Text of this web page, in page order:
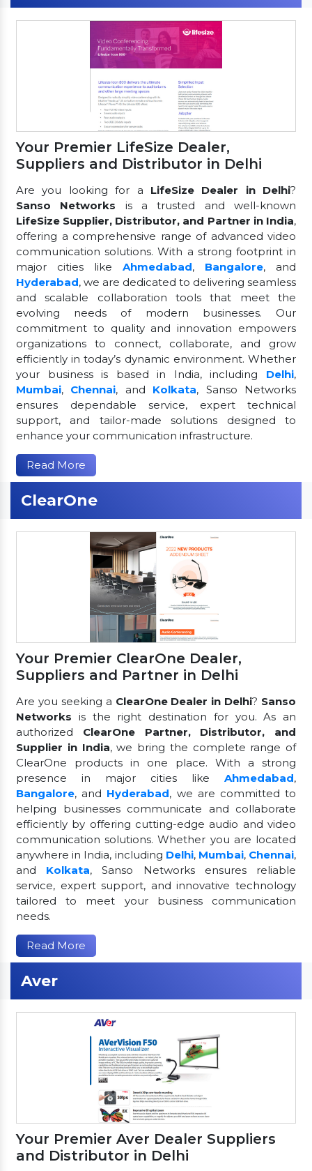
Your Premier LifeSize Dealer,
Suppliers and Distributor in Delhi
Are you looking for a LifeSize Dealer in Delhi?
Sanso Networks is a trusted and well-known
LifeSize Supplier, Distributor, and Partner in India,
offering a comprehensive range of advanced video
communication solutions. With a strong footprint in
major cities like Ahmedabad, Bangalore, and
Hyderabad, we are dedicated to delivering seamless
and scalable collaboration tools that meet the
evolving needs of modern businesses. Our
commitment to quality and innovation empowers
organizations to connect, collaborate, and grow
efficiently in today’s dynamic environment. Whether
your business is based in India, including Delhi,
Mumbai, Chennai, and Kolkata, Sanso Networks
ensures dependable service, expert technical
support, and tailor-made solutions designed to
enhance your communication infrastructure.
Read More
ClearOne
Your Premier ClearOne Dealer,
Suppliers and Partner in Delhi
Are you seeking a ClearOne Dealer in Delhi? Sanso
Networks is the right destination for you. As an
authorized ClearOne Partner, Distributor, and
Supplier in India, we bring the complete range of
ClearOne products in one place. With a strong
presence in major cities like Ahmedabad,
Bangalore, and Hyderabad, we are committed to
helping businesses communicate and collaborate
efficiently by offering cutting-edge audio and video
communication solutions. Whether you are located
anywhere in India, including Delhi, Mumbai, Chennai,
and Kolkata, Sanso Networks ensures reliable
service, expert support, and innovative technology
tailored to meet your business communication
needs.
Read More
Aver
Your Premier Aver Dealer Suppliers
and Distributor in Delhi